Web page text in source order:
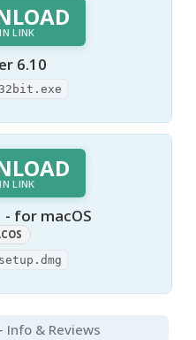
LINK
6.10
LINK
- for macOS
- Info & Reviews